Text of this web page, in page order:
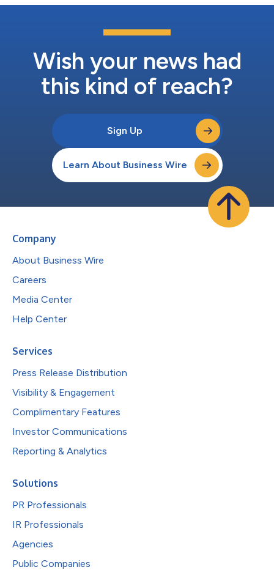
Wish your news had
this kind of reach?
Sign Up
Learn About Business Wire
Company
About Business Wire
Careers
Media Center
Help Center
Services
Press Release Distribution
Visibility & Engagement
Complimentary Features
Investor Communications
Reporting & Analytics
Solutions
PR Professionals
IR Professionals
Agencies
Public Companies